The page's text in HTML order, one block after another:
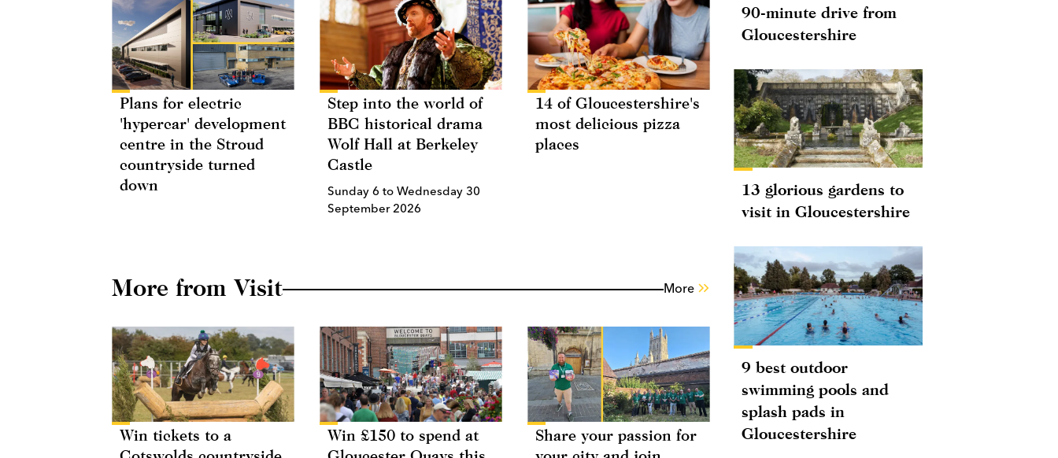
Plans for electric
'hypercar' development
centre in the Stroud
countryside turned
down
Step into the world of
BBC historical drama
Wolf Hall at Berkeley
Castle
Sunday 6 to Wednesday 30
September 2026
14 of Gloucestershire's
most delicious pizza
places
More from Visit More
Win tickets to a
Win £150 to spend at
Share your passion for
90-minute drive from
Gloucestershire
13 glorious gardens to
visit in Gloucestershire
9 best outdoor
swimming pools and
splash pads in
Gloucestershire